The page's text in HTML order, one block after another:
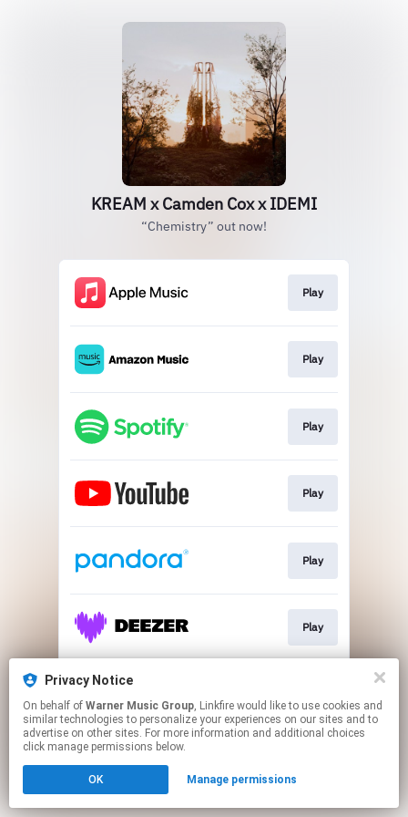
KREAM x Camden Cox x IDEMI
“Chemistry” out now!
Play
Play
Play
Play
Play
Play
This page may contain affiliate links.
to manage your permissions.
Privacy Notice
On behalf of Warner Music Group, Linkfire would like to use cookies and
similar technologies to personalize your experiences on our sites and to
advertise on other sites. For more information and additional choices
click manage permissions below.
OK Manage permissions